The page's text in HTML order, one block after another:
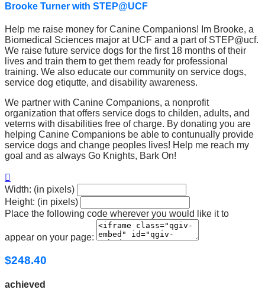
Brooke Turner with STEP@UCF
Help me raise money for Canine Companions! Im Brooke, a
Biomedical Sciences major at UCF and a part of STEP@ucf.
We raise future service dogs for the first 18 months of their
lives and train them to get them ready for professional
training. We also educate our community on service dogs,
service dog etiqutte, and disability awareness.
We partner with Canine Companions, a nonprofit
organization that offers service dogs to childen, adults, and
veterns with disabilities free of charge. By donating you are
helping Canine Companions be able to contunually provide
service dogs and change peoples lives! Help me reach my
goal and as always Go Knights, Bark On!

Width: (in pixels)
Height: (in pixels)
Place the following code wherever you would like it to
appear on your page:
$248.40
achieved